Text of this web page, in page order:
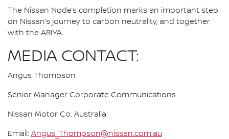
The Nissan Node’s completion marks an important step
on Nissan’s journey to carbon neutrality, and together
with the ARIYA.
MEDIA CONTACT:
Angus Thompson
Senior Manager Corporate Communications
Nissan Motor Co. Australia
Email: Angus_Thompson@nissan.com.au